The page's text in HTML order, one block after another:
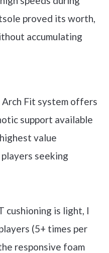
proved its worth,
accumulating
Fit system offers
support available
value
seeking
cushioning is light, I
(5+ times per
responsive foam